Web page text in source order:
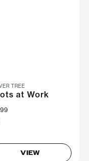
TREE
at Work
VIEW